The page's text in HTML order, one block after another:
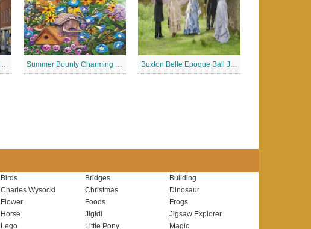
Telluride, Colorado Jigsaw Puzzle Summer Bounty Charming Jigsaw Puzzle Buxton Belle Epoque Ball Jigsaw Puzzle
Birds Bridges
Building
Charles Wysocki Christmas
Dinosaur
Flower Foods
Frogs
Horse Jigidi
Jigsaw Explorer
Lego Little Pony Magic